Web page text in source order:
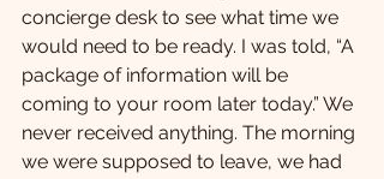
concierge desk to see what time we
would need to be ready. I was told, “A
package of information will be
coming to your room later today.” We
never received anything. The morning
we were supposed to leave, we had